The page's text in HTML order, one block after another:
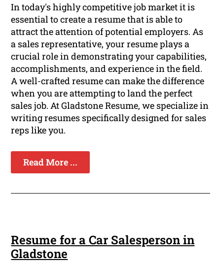
In today's highly competitive job market it is
essential to create a resume that is able to
attract the attention of potential employers. As
a sales representative, your resume plays a
crucial role in demonstrating your capabilities,
accomplishments, and experience in the field.
A well-crafted resume can make the difference
when you are attempting to land the perfect
sales job. At Gladstone Resume, we specialize in
writing resumes specifically designed for sales
reps like you.
Read More ...
Resume for a Car Salesperson in
Gladstone